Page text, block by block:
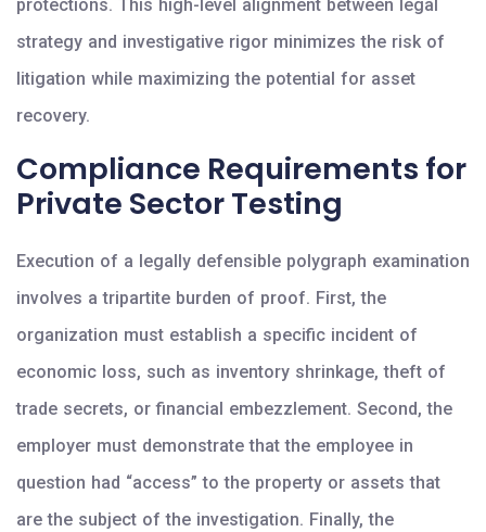
protections. This high-level alignment between legal
strategy and investigative rigor minimizes the risk of
litigation while maximizing the potential for asset
recovery.
Compliance Requirements for
Private Sector Testing
Execution of a legally defensible polygraph examination
involves a tripartite burden of proof. First, the
organization must establish a specific incident of
economic loss, such as inventory shrinkage, theft of
trade secrets, or financial embezzlement. Second, the
employer must demonstrate that the employee in
question had “access” to the property or assets that
are the subject of the investigation. Finally, the